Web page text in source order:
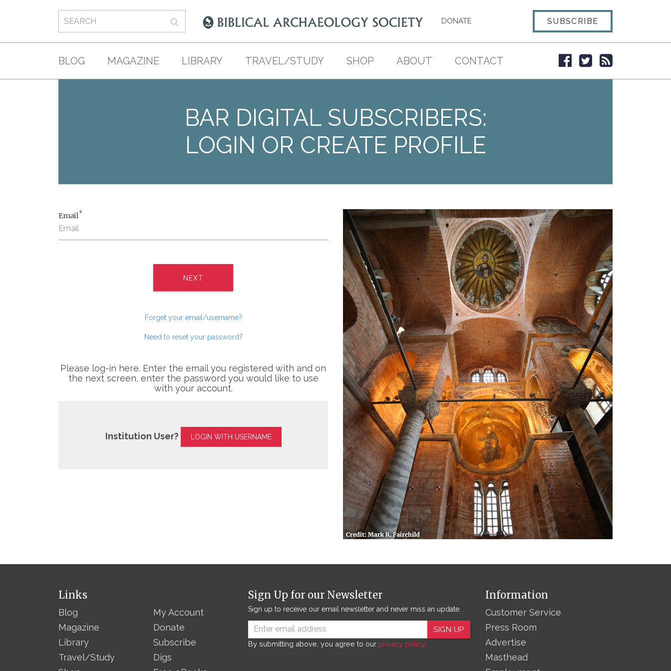
DONATE SUBSCRIBE
BLOG MAGAZINE LIBRARY TRAVEL/STUDY SHOP ABOUT CONTACT
BAR DIGITAL SUBSCRIBERS:
LOGIN OR CREATE PROFILE
Email*
NEXT
Forget your email/username?
Need to reset your password?
Please log-in here. Enter the email you registered with and on
the next screen, enter the password you would like to use
with your account.
Institution User? LOGIN WITH USERNAME
Links
Blog
Magazine
Library
Travel/Study
My Account
Donate
Subscribe
Digs
Sign Up for our Newsletter
Sign up to receive our email newsletter and never miss an update.
SIGN UP
By submitting above, you agree to our privacy policy.
Information
Customer Service
Press Room
Advertise
Masthead